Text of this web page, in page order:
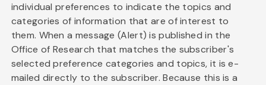
individual preferences to indicate the topics and
categories of information that are of interest to
them. When a message (Alert) is published in the
Office of Research that matches the subscriber's
selected preference categories and topics, it is e-
mailed directly to the subscriber. Because this is a